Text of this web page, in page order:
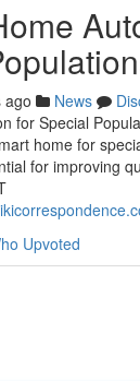
ago News
for Special
home for
for improving
Upvoted